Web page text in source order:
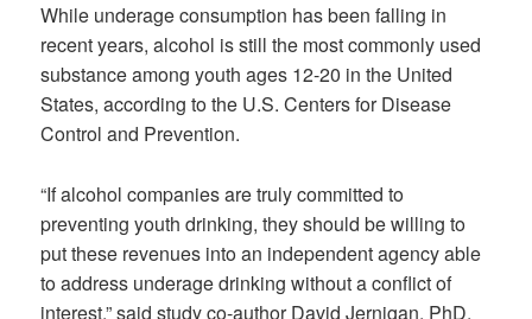
While underage consumption has been falling in
recent years, alcohol is still the most commonly used
substance among youth ages 12-20 in the United
States, according to the U.S. Centers for Disease
Control and Prevention.
“If alcohol companies are truly committed to
preventing youth drinking, they should be willing to
put these revenues into an independent agency able
to address underage drinking without a conflict of
interest,” said study co-author David Jernigan, PhD,